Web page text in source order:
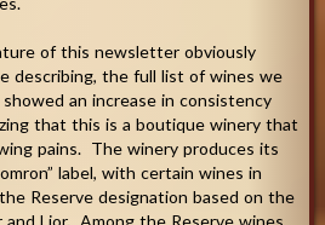
of this newsletter obviously
describing, the full list of wines we
an increase in consistency
that this is a boutique winery that
pains. The winery produces its
label, with certain wines in
Reserve designation based on the